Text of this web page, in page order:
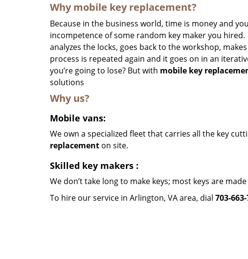
Why mobile key replacement?
Because in the business world, time is money and
incompetence of some random key maker you
analyzes the locks, goes back to the workshop,
process is repeated again and it goes on in an
you’re going to lose? But with mobile key
solutions
Why us?
Mobile vans:
We own a specialized fleet that carries all the key
replacement on site.
Skilled key makers :
We don’t take long to make keys; most keys are
To hire our service in Arlington, VA area, dial 703-